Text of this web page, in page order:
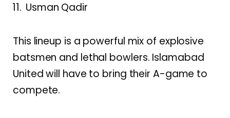
Usman Qadir
This lineup is a powerful mix of explosive
batsmen and lethal bowlers. Islamabad
United will have to bring their A-game to
compete.